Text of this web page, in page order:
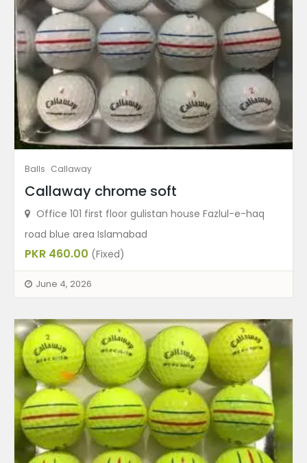
Balls Callaway
Callaway chrome soft
Office 101 first floor gulistan house Fazlul-e-haq
road blue area Islamabad
PKR 460.00 (Fixed)
June 4, 2026